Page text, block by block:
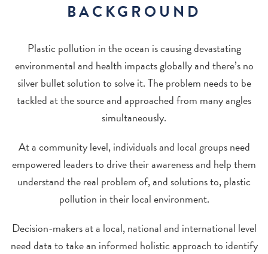
BACKGROUND
Plastic pollution in the ocean is causing devastating
environmental and health impacts globally and there’s no
silver bullet solution to solve it. The problem needs to be
tackled at the source and approached from many angles
simultaneously.
At a community level, individuals and local groups need
empowered leaders to drive their awareness and help them
understand the real problem of, and solutions to, plastic
pollution in their local environment.
Decision-makers at a local, national and international level
need data to take an informed holistic approach to identify